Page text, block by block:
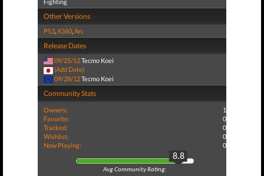
Other Versions
PS3,X360,Arc
Release Dates
09/25/12Tecmo Koei
(Add Date)
09/28/12Tecmo Koei
Community Stats
Owners:
1
Favorite:
0
Tracked:
0
Wishlist:
0
Now Playing:
0
8.8
Avg Community Rating: